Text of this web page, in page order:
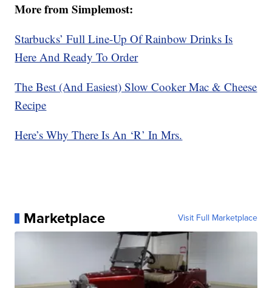
More from Simplemost:
Starbucks’ Full Line-Up Of Rainbow Drinks Is
Here And Ready To Order
The Best (And Easiest) Slow Cooker Mac & Cheese
Recipe
Here’s Why There Is An ‘R’ In Mrs.
Marketplace Visit Full Marketplace